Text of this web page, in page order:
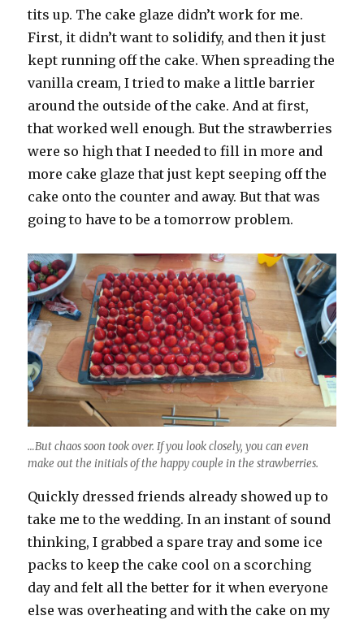
tits up. The cake glaze didn’t work for me.
First, it didn’t want to solidify, and then it just
kept running off the cake. When spreading the
vanilla cream, I tried to make a little barrier
around the outside of the cake. And at first,
that worked well enough. But the strawberries
were so high that I needed to fill in more and
more cake glaze that just kept seeping off the
cake onto the counter and away. But that was
going to have to be a tomorrow problem.
…But chaos soon took over. If you look closely, you can even
make out the initials of the happy couple in the strawberries.
Quickly dressed friends already showed up to
take me to the wedding. In an instant of sound
thinking, I grabbed a spare tray and some ice
packs to keep the cake cool on a scorching
day and felt all the better for it when everyone
else was overheating and with the cake on my